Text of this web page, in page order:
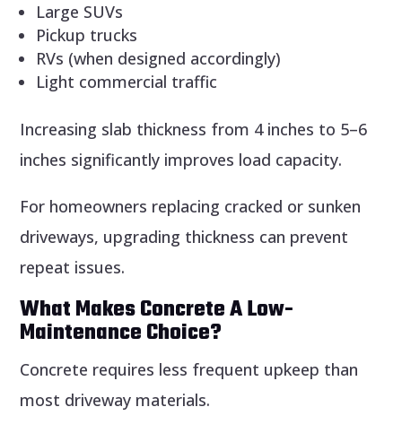
Large SUVs
Pickup trucks
RVs (when designed accordingly)
Light commercial traffic
Increasing slab thickness from 4 inches to 5–6
inches significantly improves load capacity.
For homeowners replacing cracked or sunken
driveways, upgrading thickness can prevent
repeat issues.
What Makes Concrete A Low-
Maintenance Choice?
Concrete requires less frequent upkeep than
most driveway materials.